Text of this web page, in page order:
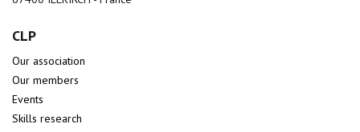
CLP
Our association
Our members
Events
Skills research